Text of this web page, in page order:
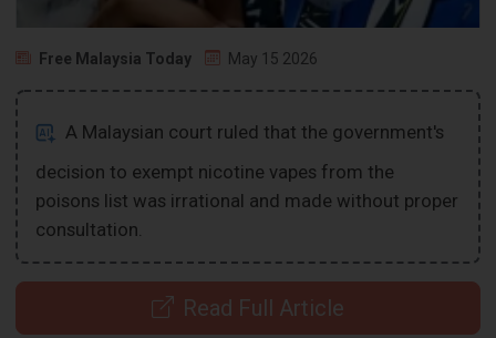
Free Malaysia Today May 15 2026
A Malaysian court ruled that the government's
decision to exempt nicotine vapes from the
poisons list was irrational and made without proper
consultation.
Read Full Article